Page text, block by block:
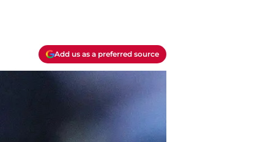
Add us as a preferred source